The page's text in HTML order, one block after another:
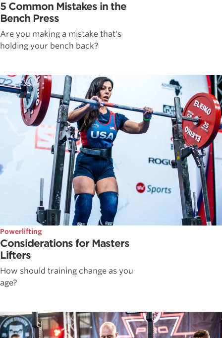
5 Common Mistakes in the
Bench Press
Are you making a mistake that's
holding your bench back?
Powerlifting
Considerations for Masters
Lifters
How should training change as you
age?